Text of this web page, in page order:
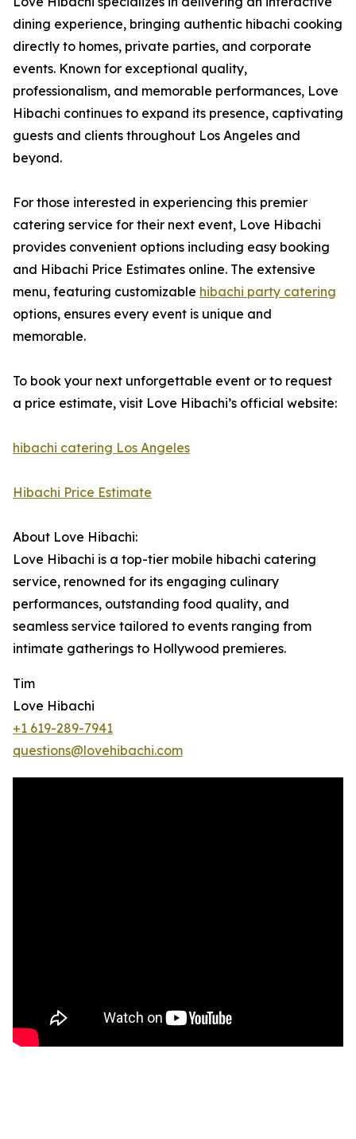
dining experience, bringing authentic hibachi cooking
directly to homes, private parties, and corporate
events. Known for exceptional quality,
professionalism, and memorable performances, Love
Hibachi continues to expand its presence, captivating
guests and clients throughout Los Angeles and
beyond.
For those interested in experiencing this premier
catering service for their next event, Love Hibachi
provides convenient options including easy booking
and Hibachi Price Estimates online. The extensive
menu, featuring customizable hibachi party catering
options, ensures every event is unique and
memorable.
To book your next unforgettable event or to request
a price estimate, visit Love Hibachi’s official website:
hibachi catering Los Angeles
Hibachi Price Estimate
About Love Hibachi:
Love Hibachi is a top-tier mobile hibachi catering
service, renowned for its engaging culinary
performances, outstanding food quality, and
seamless service tailored to events ranging from
intimate gatherings to Hollywood premieres.
Tim
Love Hibachi
+1 619-289-7941
questions@lovehibachi.com